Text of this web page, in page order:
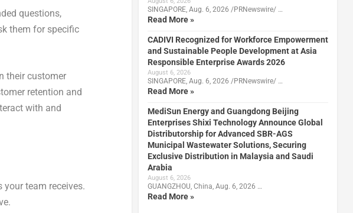
questions,
them for specific
their customer
retention and
with and
team receives.
SINGAPORE, Aug. 6, 2026 /PRNewswire/ …
Read More »
CADIVI Recognized for Workforce Empowerment
and Sustainable People Development at Asia
Responsible Enterprise Awards 2026
August 6, 2026
SINGAPORE, Aug. 6, 2026 /PRNewswire/ …
Read More »
MediSun Energy and Guangdong Beijing
Enterprises Shixi Technology Announce Global
Distributorship for Advanced SBR-AGS
Municipal Wastewater Solutions, Securing
Exclusive Distribution in Malaysia and Saudi
Arabia
August 6, 2026
GUANGZHOU, China, Aug. 6, 2026 …
Read More »